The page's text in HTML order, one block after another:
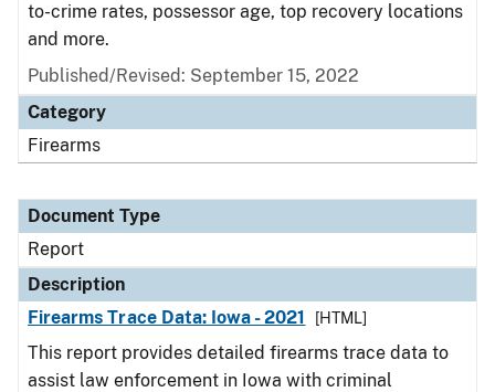
to-crime rates, possessor age, top recovery locations
and more.
Published/Revised: September 15, 2022
Category
Firearms
Document Type
Report
Description
Firearms Trace Data: Iowa - 2021
[HTML]
This report provides detailed firearms trace data to
assist law enforcement in Iowa with criminal